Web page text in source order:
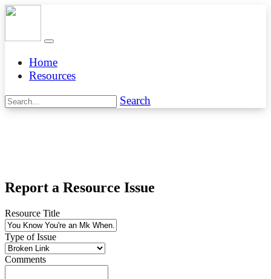
Home
Resources
Search
Report a Resource Issue
Resource Title
Type of Issue
Comments